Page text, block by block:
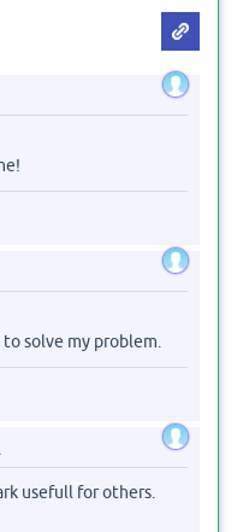
solve my problem.
usefull for others.